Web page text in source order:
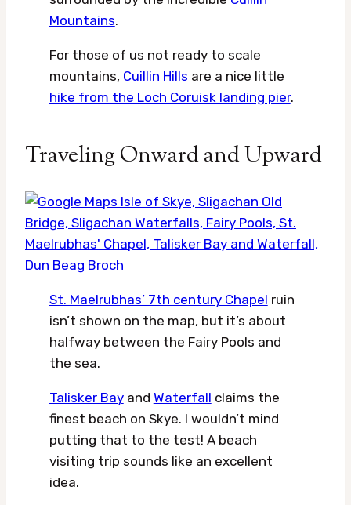
Mountains.
For those of us not ready to scale
mountains, Cuillin Hills are a nice little
hike from the Loch Coruisk landing pier.
Traveling Onward and Upward
St. Maelrubhas’ 7th century Chapel ruin
isn’t shown on the map, but it’s about
halfway between the Fairy Pools and
the sea.
Talisker Bayand Waterfall claims the
finest beach on Skye. I wouldn’t mind
putting that to the test! A beach
visiting trip sounds like an excellent
idea.